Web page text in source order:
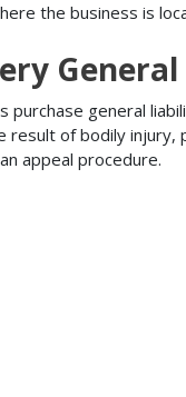
the business is
purchase general
result of bodily
appeal procedure.